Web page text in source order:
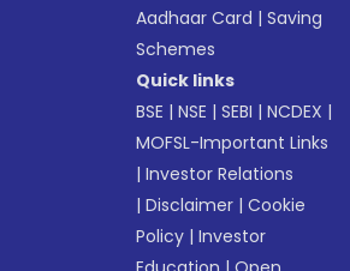
Aadhaar Card |Saving
Schemes
Quick links
BSE |NSE |SEBI |NCDEX |
MOFSL-Important Links
|Investor Relations
|Disclaimer |Cookie
Policy |Investor